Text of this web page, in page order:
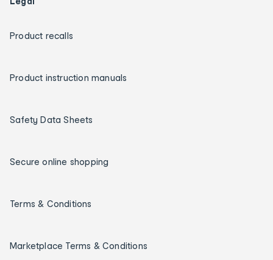
Product recalls
Product instruction manuals
Safety Data Sheets
Secure online shopping
Terms & Conditions
Marketplace Terms & Conditions